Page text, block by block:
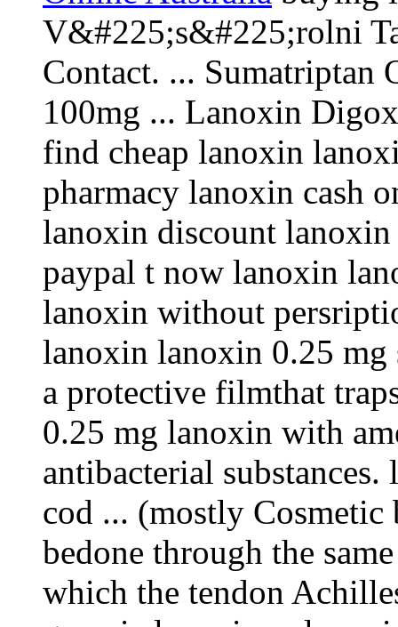
V&#225;s&#225;rolni
Contact. ... Sumatriptan
100mg ... Lanoxin
find cheap lanoxin
pharmacy lanoxin cash
lanoxin discount
paypal t now lanoxin
lanoxin without
lanoxin lanoxin 0.25 mg
a protective filmthat
0.25 mg lanoxin with
antibacterial
cod ... (mostly
bedone through the
which the tendon